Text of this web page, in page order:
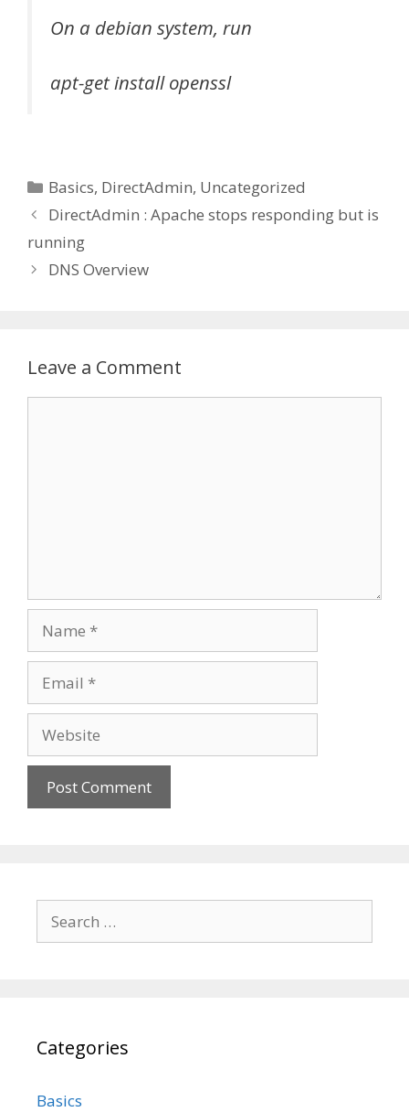
On a debian system, run
apt-get install openssl
Categories
Basics, DirectAdmin, Uncategorized
DirectAdmin : Apache stops responding but is
running
DNS Overview
Leave a Comment
for:
Categories
Basics